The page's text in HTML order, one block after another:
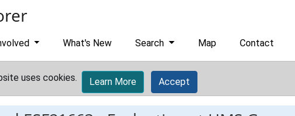
What's New Search Map Contact
uses cookies. Learn More Accept